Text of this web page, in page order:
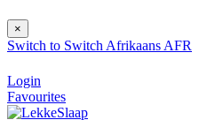
×
Switch to Switch Afrikaans AFR
Login
Favourites